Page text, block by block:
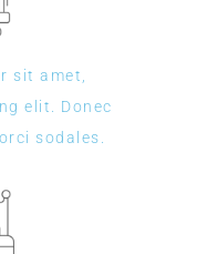
sit amet,
elit. Donec
sodales.